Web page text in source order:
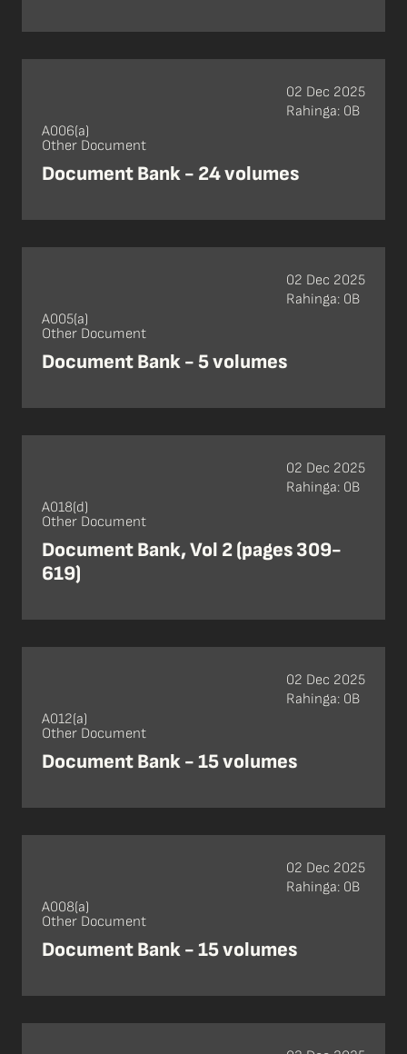
A006(a)
Other Document
Document Bank - 24 volumes
02 Dec 2025
Rahinga: 0B
A005(a)
Other Document
Document Bank - 5 volumes
02 Dec 2025
Rahinga: 0B
A018(d)
Other Document
Document Bank, Vol 2 (pages 309-
619)
02 Dec 2025
Rahinga: 0B
A012(a)
Other Document
Document Bank - 15 volumes
02 Dec 2025
Rahinga: 0B
A008(a)
Other Document
Document Bank - 15 volumes
02 Dec 2025
Rahinga: 0B